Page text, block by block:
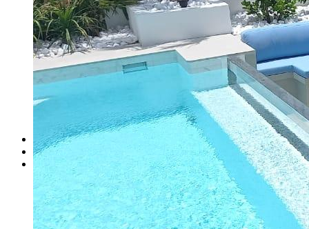
Headboard and Bed Base
Head Boards Design
Bed bases
Supplying Mattress
Flooring
Wooden Flooring
Carpet
Canopies
Custom Sofa Dubai
Services
Gallery